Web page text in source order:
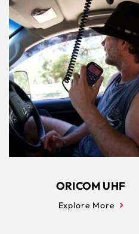
ORICOM UHF
Explore More